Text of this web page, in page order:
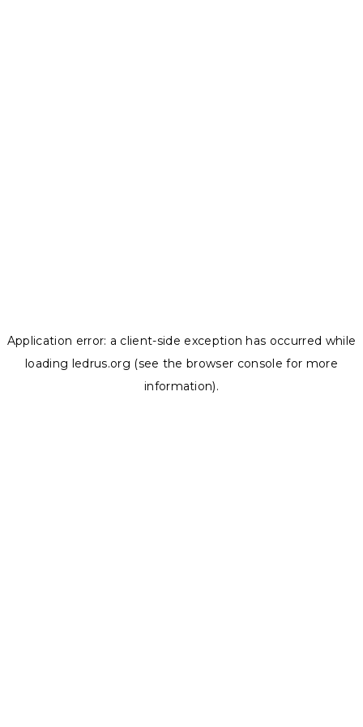
Application error: a client-side exception has occurred while
loading ledrus.org (see the browser console for more
information).